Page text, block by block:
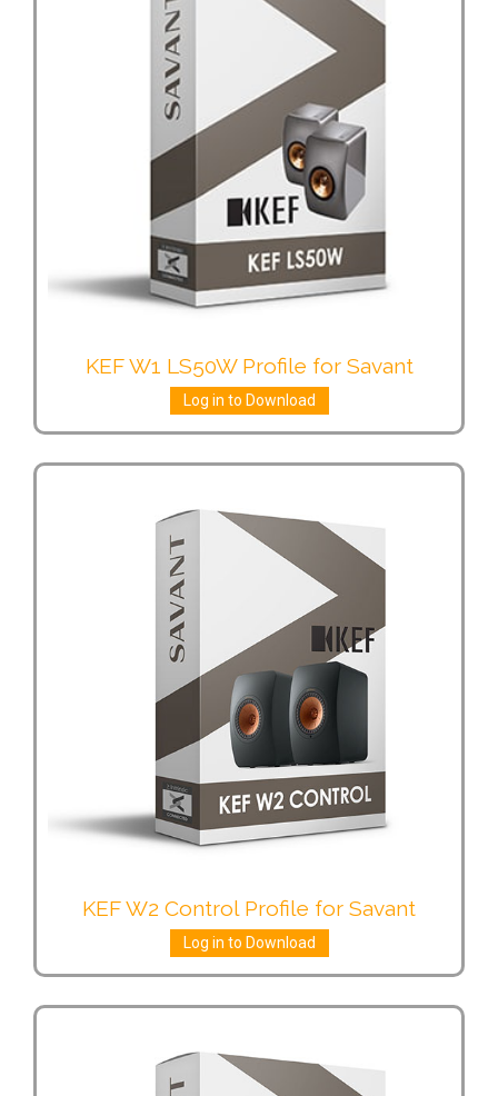
KEF W1 LS50W Profile for Savant
Log in to Download
KEF W2 Control Profile for Savant
Log in to Download